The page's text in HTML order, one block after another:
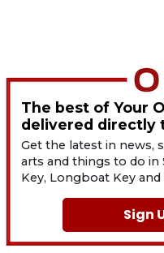
The best of Your
delivered directly
Get the latest in news,
arts and things to do in
Key, Longboat Key and
Sign